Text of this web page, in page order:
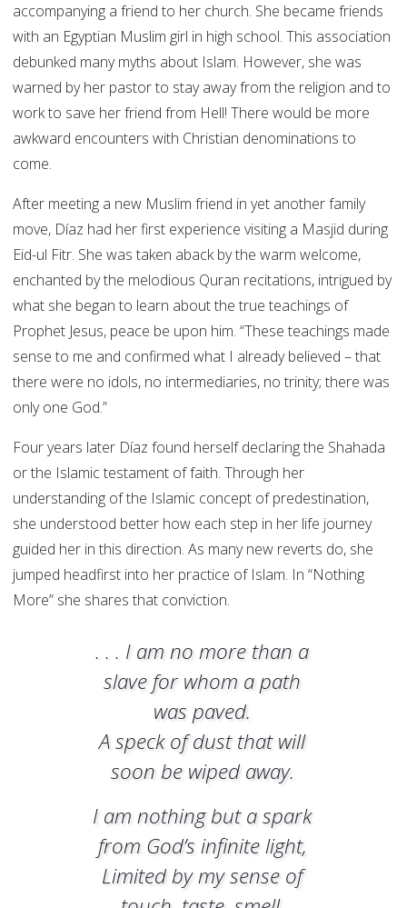
accompanying a friend to her church. She became friends
with an Egyptian Muslim girl in high school. This association
debunked many myths about Islam. However, she was
warned by her pastor to stay away from the religion and to
work to save her friend from Hell! There would be more
awkward encounters with Christian denominations to
come.
After meeting a new Muslim friend in yet another family
move, Díaz had her first experience visiting a Masjid during
Eid-ul Fitr. She was taken aback by the warm welcome,
enchanted by the melodious Quran recitations, intrigued by
what she began to learn about the true teachings of
Prophet Jesus, peace be upon him. “These teachings made
sense to me and confirmed what I already believed – that
there were no idols, no intermediaries, no trinity; there was
only one God.”
Four years later Díaz found herself declaring the Shahada
or the Islamic testament of faith. Through her
understanding of the Islamic concept of predestination,
she understood better how each step in her life journey
guided her in this direction. As many new reverts do, she
jumped headfirst into her practice of Islam. In “Nothing
More” she shares that conviction.
. . . I am no more than a
slave for whom a path
was paved.
A speck of dust that will
soon be wiped away.
I am nothing but a spark
from God’s infinite light,
Limited by my sense of